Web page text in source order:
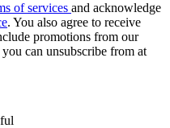
of services and acknowledge
. You also agree to receive
promotions from our
can unsubscribe from at